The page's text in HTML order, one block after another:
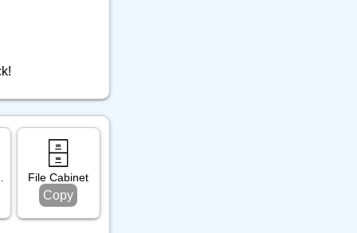
🗄️
File Cabinet
Copy